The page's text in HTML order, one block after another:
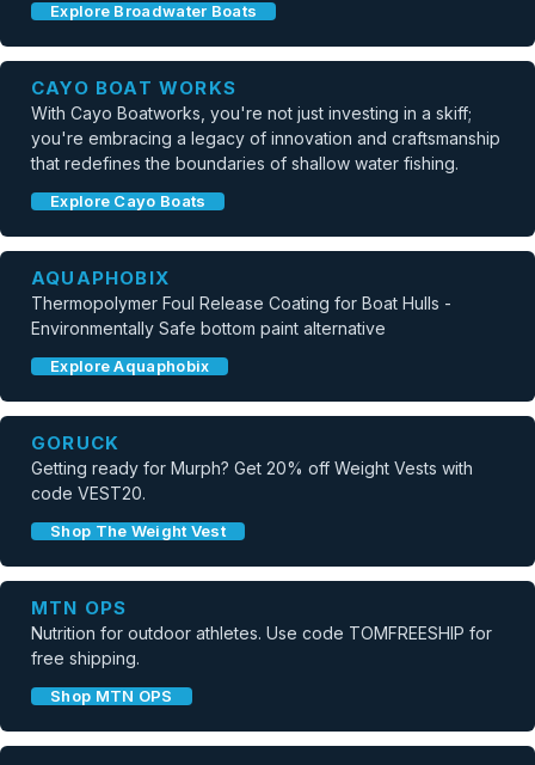
Explore Broadwater Boats
CAYO BOAT WORKS
With Cayo Boatworks, you're not just investing in a skiff;
you're embracing a legacy of innovation and craftsmanship
that redefines the boundaries of shallow water fishing.
Explore Cayo Boats
AQUAPHOBIX
Thermopolymer Foul Release Coating for Boat Hulls -
Environmentally Safe bottom paint alternative
Explore Aquaphobix
GORUCK
Getting ready for Murph? Get 20% off Weight Vests with
code VEST20.
Shop The Weight Vest
MTN OPS
Nutrition for outdoor athletes. Use code TOMFREESHIP for
free shipping.
Shop MTN OPS